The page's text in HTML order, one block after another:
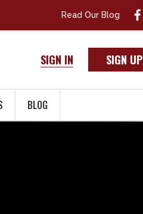
Read Our Blog
SIGN IN SIGN UP
BLOG